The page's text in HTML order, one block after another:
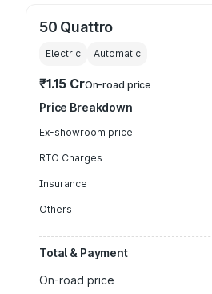
50 Quattro
Electric Automatic
₹1.15 CrOn-road price
Price Breakdown
Ex-showroom price
RTO Charges
Insurance
Others
Total & Payment
On-road price